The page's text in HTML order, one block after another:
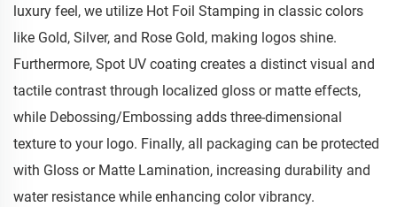
luxury feel, we utilize Hot Foil Stamping in classic colors
like Gold, Silver, and Rose Gold, making logos shine.
Furthermore, Spot UV coating creates a distinct visual and
tactile contrast through localized gloss or matte effects,
while Debossing/Embossing adds three-dimensional
texture to your logo. Finally, all packaging can be protected
with Gloss or Matte Lamination, increasing durability and
water resistance while enhancing color vibrancy.